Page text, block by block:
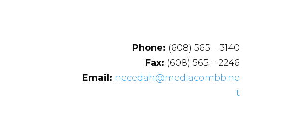
Phone: (608) 565 – 3140
Fax: (608) 565 – 2246
Email: necedah@mediacombb.ne
t